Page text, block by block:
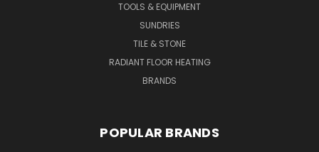
TOOLS & EQUIPMENT
SUNDRIES
TILE & STONE
RADIANT FLOOR HEATING
BRANDS
POPULAR BRANDS